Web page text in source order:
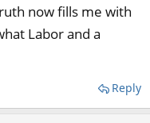
now fills me with
Labor and a
Reply